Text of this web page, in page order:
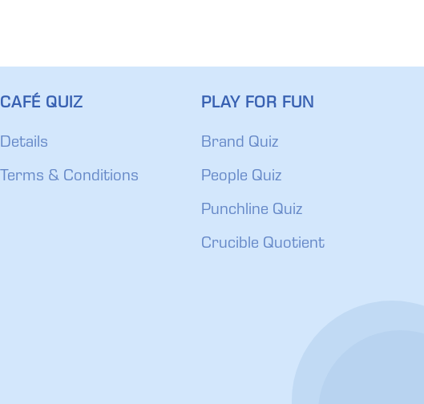
CAFÉ QUIZ
Details
Terms & Conditions
PLAY FOR FUN
Brand Quiz
People Quiz
Punchline Quiz
Crucible Quotient